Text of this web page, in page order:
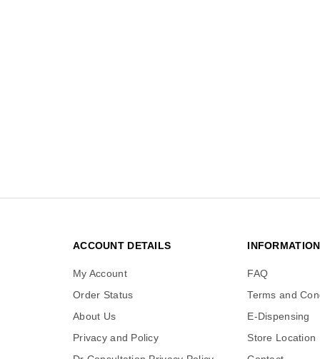
ACCOUNT DETAILS
My Account
Order Status
About Us
Privacy and Policy
INFORMATION
FAQ
Terms and
E-Dispensing
Store Location